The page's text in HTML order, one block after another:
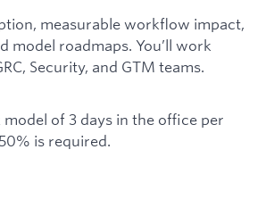
measurable workflow impact,
model roadmaps. You’ll work
Security, and GTM teams.
of 3 days in the office per
is required.